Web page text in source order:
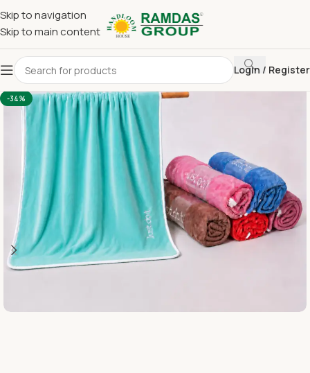
Skip to navigation
Skip to main content
Login / Register
Home Imported Towel 24 x 48 Medium Towel Above 150
-34%